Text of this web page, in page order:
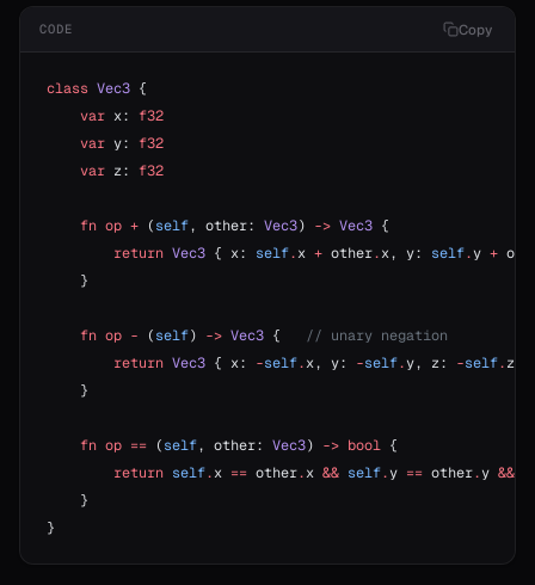
CODE Copy
class Vec3 {
    var
x: f32
    var
y: f32
    var
z: f32
    fn
op + (self, other: Vec3) -> Vec3 {
        return
Vec3 { x: self.x + other.x, y: self.y +
    }
    fn
op - (self) -> Vec3 { // unary negation
        return
Vec3 { x: -self.x, y: -self.y, z: -self.z }
    }
    fn
op == (self, other: Vec3) -> bool {
        return
self.x == other.x && self.y == other.y &&
    }
}